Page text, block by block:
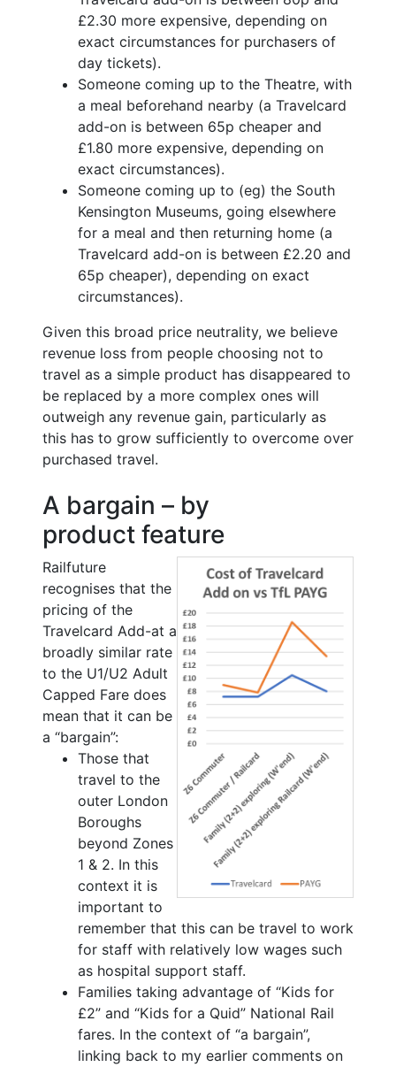
£2.30 more expensive, depending on
exact circumstances for purchasers of
day tickets).
Someone coming up to the Theatre, with
a meal beforehand nearby (a Travelcard
add-on is between 65p cheaper and
£1.80 more expensive, depending on
exact circumstances).
Someone coming up to (eg) the South
Kensington Museums, going elsewhere
for a meal and then returning home (a
Travelcard add-on is between £2.20 and
65p cheaper), depending on exact
circumstances).
Given this broad price neutrality, we believe
revenue loss from people choosing not to
travel as a simple product has disappeared to
be replaced by a more complex ones will
outweigh any revenue gain, particularly as
this has to grow sufficiently to overcome over
purchased travel.
A bargain – by
product feature
Railfuture
recognises that the
pricing of the
Travelcard Add-at a
broadly similar rate
to the U1/U2 Adult
Capped Fare does
mean that it can be
a “bargain”:
Those that
travel to the
outer London
Boroughs
beyond Zones
1 & 2. In this
context it is
important to
remember that this can be travel to work
for staff with relatively low wages such
as hospital support staff.
Families taking advantage of “Kids for
£2” and “Kids for a Quid” National Rail
fares. In the context of “a bargain”,
linking back to my earlier comments on